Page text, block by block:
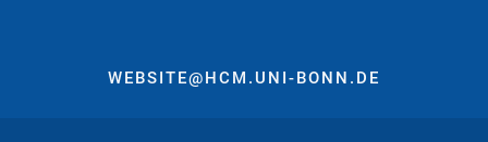
WEBSITE@HCM.UNI-BONN.DE